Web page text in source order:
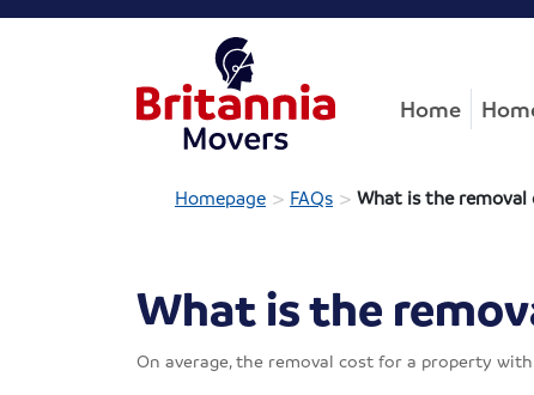
Home
Homepage > FAQs > What is the removal
What is the
On average, the removal cost for a property